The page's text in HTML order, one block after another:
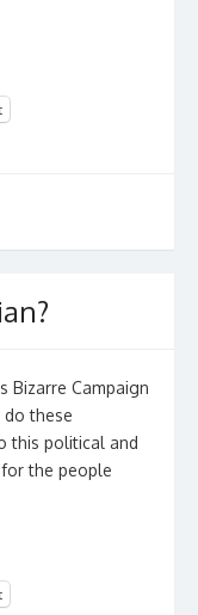
Bizarre Campaign
these
this political and
the people